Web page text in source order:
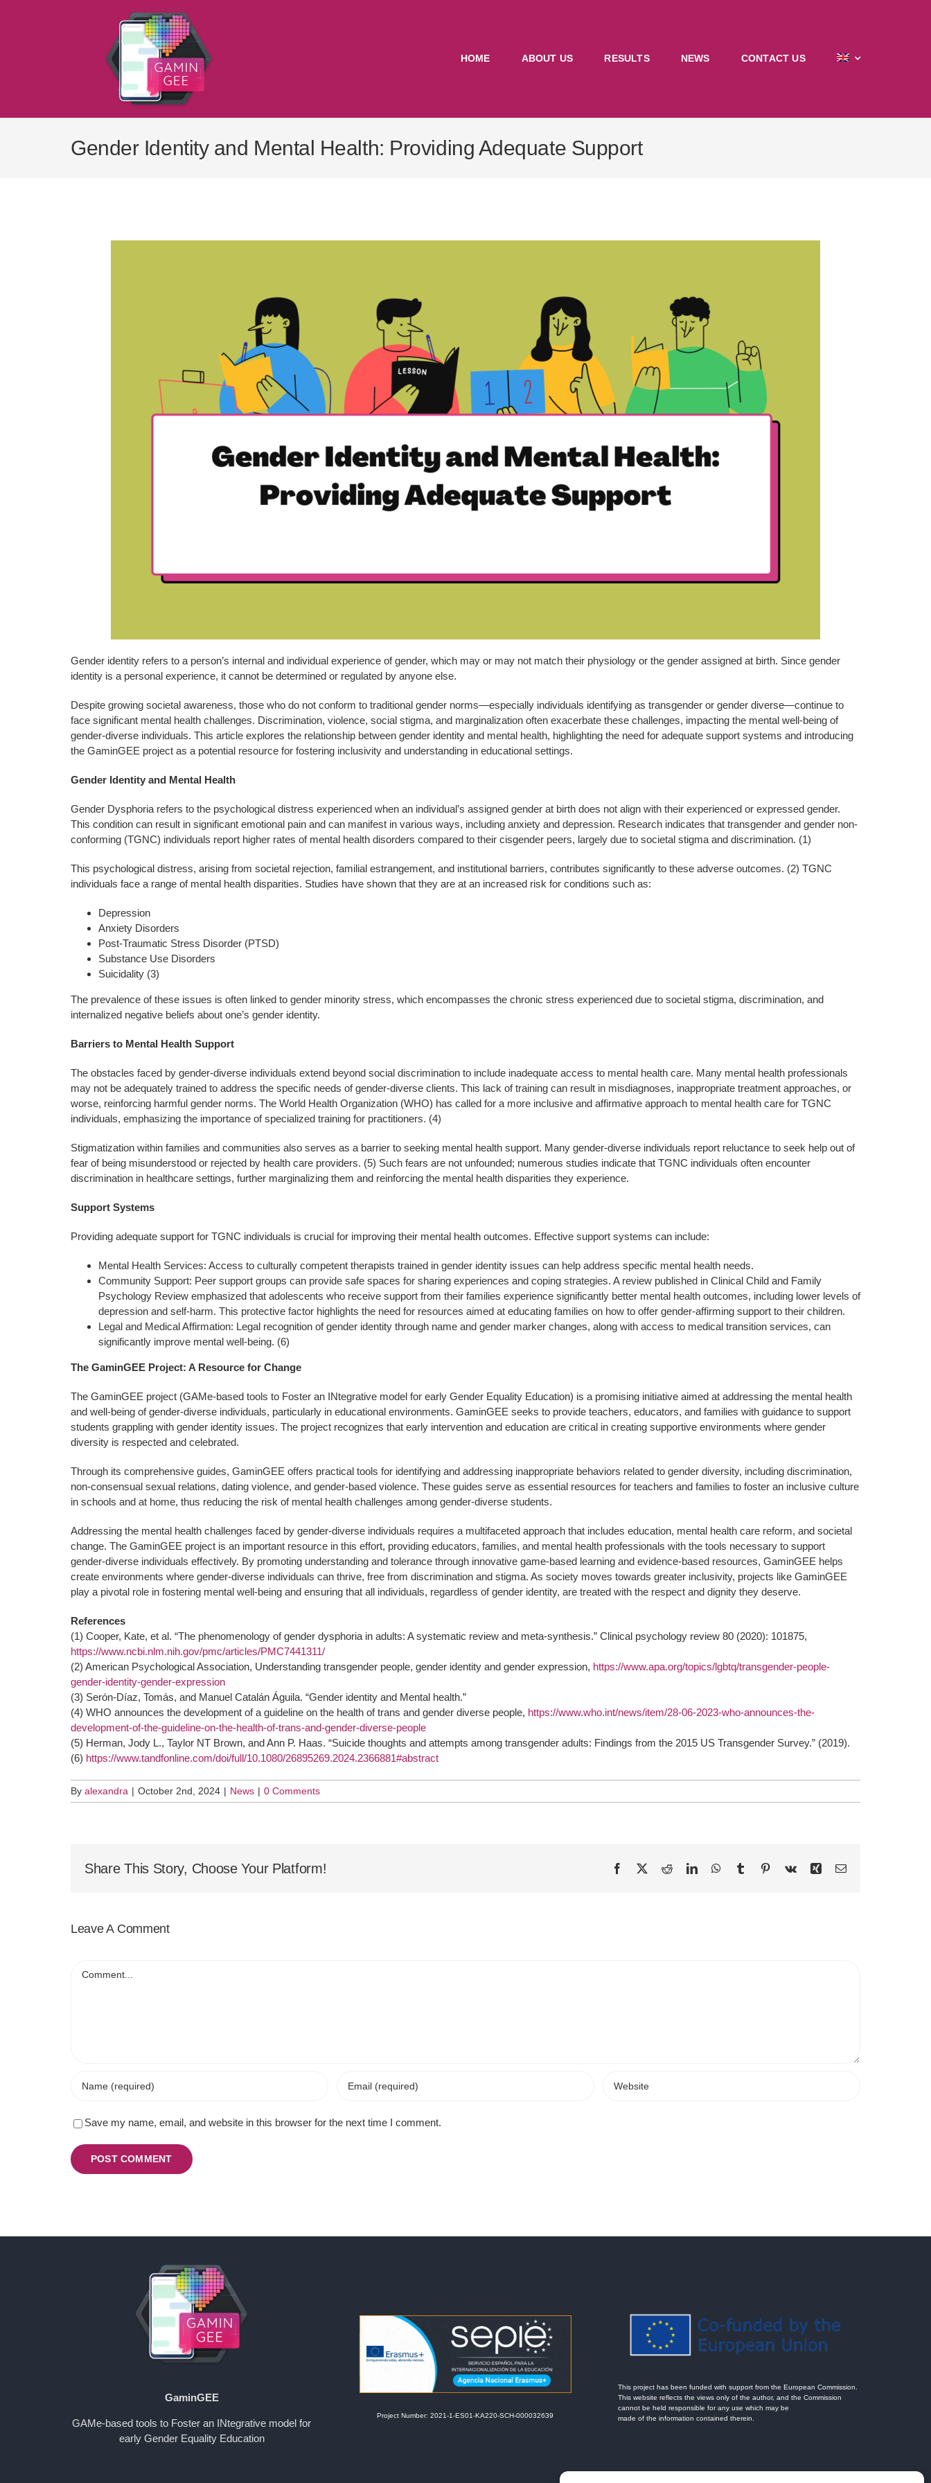
HOME ABOUT US RESULTS NEWS CONTACT US
Gender Identity and Mental Health: Providing Adequate Support
Gender identity refers to a person’s internal and individual experience of gender, which may or may not match their physiology or the gender assigned at birth. Since gender
identity is a personal experience, it cannot be determined or regulated by anyone else.
Despite growing societal awareness, those who do not conform to traditional gender norms—especially individuals identifying as transgender or gender diverse—continue to
face significant mental health challenges. Discrimination, violence, social stigma, and marginalization often exacerbate these challenges, impacting the mental well-being of
gender-diverse individuals. This article explores the relationship between gender identity and mental health, highlighting the need for adequate support systems and introducing
the GaminGEE project as a potential resource for fostering inclusivity and understanding in educational settings.
Gender Identity and Mental Health
Gender Dysphoria refers to the psychological distress experienced when an individual’s assigned gender at birth does not align with their experienced or expressed gender.
This condition can result in significant emotional pain and can manifest in various ways, including anxiety and depression. Research indicates that transgender and gender non-
conforming (TGNC) individuals report higher rates of mental health disorders compared to their cisgender peers, largely due to societal stigma and discrimination. (1)
This psychological distress, arising from societal rejection, familial estrangement, and institutional barriers, contributes significantly to these adverse outcomes. (2) TGNC
individuals face a range of mental health disparities. Studies have shown that they are at an increased risk for conditions such as:
Depression
Anxiety Disorders
Post-Traumatic Stress Disorder (PTSD)
Substance Use Disorders
Suicidality (3)
The prevalence of these issues is often linked to gender minority stress, which encompasses the chronic stress experienced due to societal stigma, discrimination, and
internalized negative beliefs about one’s gender identity.
Barriers to Mental Health Support
The obstacles faced by gender-diverse individuals extend beyond social discrimination to include inadequate access to mental health care. Many mental health professionals
may not be adequately trained to address the specific needs of gender-diverse clients. This lack of training can result in misdiagnoses, inappropriate treatment approaches, or
worse, reinforcing harmful gender norms. The World Health Organization (WHO) has called for a more inclusive and affirmative approach to mental health care for TGNC
individuals, emphasizing the importance of specialized training for practitioners. (4)
Stigmatization within families and communities also serves as a barrier to seeking mental health support. Many gender-diverse individuals report reluctance to seek help out of
fear of being misunderstood or rejected by health care providers. (5) Such fears are not unfounded; numerous studies indicate that TGNC individuals often encounter
discrimination in healthcare settings, further marginalizing them and reinforcing the mental health disparities they experience.
Support Systems
Providing adequate support for TGNC individuals is crucial for improving their mental health outcomes. Effective support systems can include:
Mental Health Services: Access to culturally competent therapists trained in gender identity issues can help address specific mental health needs.
Community Support: Peer support groups can provide safe spaces for sharing experiences and coping strategies. A review published in Clinical Child and Family
Psychology Review emphasized that adolescents who receive support from their families experience significantly better mental health outcomes, including lower levels of
depression and self-harm. This protective factor highlights the need for resources aimed at educating families on how to offer gender-affirming support to their children.
Legal and Medical Affirmation: Legal recognition of gender identity through name and gender marker changes, along with access to medical transition services, can
significantly improve mental well-being. (6)
The GaminGEE Project: A Resource for Change
The GaminGEE project (GAMe-based tools to Foster an INtegrative model for early Gender Equality Education) is a promising initiative aimed at addressing the mental health
and well-being of gender-diverse individuals, particularly in educational environments. GaminGEE seeks to provide teachers, educators, and families with guidance to support
students grappling with gender identity issues. The project recognizes that early intervention and education are critical in creating supportive environments where gender
diversity is respected and celebrated.
Through its comprehensive guides, GaminGEE offers practical tools for identifying and addressing inappropriate behaviors related to gender diversity, including discrimination,
non-consensual sexual relations, dating violence, and gender-based violence. These guides serve as essential resources for teachers and families to foster an inclusive culture
in schools and at home, thus reducing the risk of mental health challenges among gender-diverse students.
Addressing the mental health challenges faced by gender-diverse individuals requires a multifaceted approach that includes education, mental health care reform, and societal
change. The GaminGEE project is an important resource in this effort, providing educators, families, and mental health professionals with the tools necessary to support
gender-diverse individuals effectively. By promoting understanding and tolerance through innovative game-based learning and evidence-based resources, GaminGEE helps
create environments where gender-diverse individuals can thrive, free from discrimination and stigma. As society moves towards greater inclusivity, projects like GaminGEE
play a pivotal role in fostering mental well-being and ensuring that all individuals, regardless of gender identity, are treated with the respect and dignity they deserve.
References
(1) Cooper, Kate, et al. “The phenomenology of gender dysphoria in adults: A systematic review and meta-synthesis.” Clinical psychology review 80 (2020): 101875,
https://www.ncbi.nlm.nih.gov/pmc/articles/PMC7441311/
(2) American Psychological Association, Understanding transgender people, gender identity and gender expression, https://www.apa.org/topics/lgbtq/transgender-people-
gender-identity-gender-expression
(3) Serón-Díaz, Tomás, and Manuel Catalán Águila. “Gender identity and Mental health.”
(4) WHO announces the development of a guideline on the health of trans and gender diverse people, https://www.who.int/news/item/28-06-2023-who-announces-the-
development-of-the-guideline-on-the-health-of-trans-and-gender-diverse-people
(5) Herman, Jody L., Taylor NT Brown, and Ann P. Haas. “Suicide thoughts and attempts among transgender adults: Findings from the 2015 US Transgender Survey.” (2019).
(6) https://www.tandfonline.com/doi/full/10.1080/26895269.2024.2366881#abstract
By alexandra | October 2nd, 2024 | News | 0 Comments
Share This Story, Choose Your Platform! Facebook RedditLinkedInWhatsApp
Tumblr Pinterest
Vk Xing Email
Leave A Comment
Save my name, email, and website in this browser for the next time I comment.
GaminGEE
GAMe-based tools to Foster an INtegrative model for
early Gender Equality Education
Project Number: 2021-1-ES01-KA220-SCH-000032639
This project has been funded with support from the European Commission.
This website reflects the views only of the author, and the Commission
cannot be held responsible for any use which may be
made of the information contained therein.